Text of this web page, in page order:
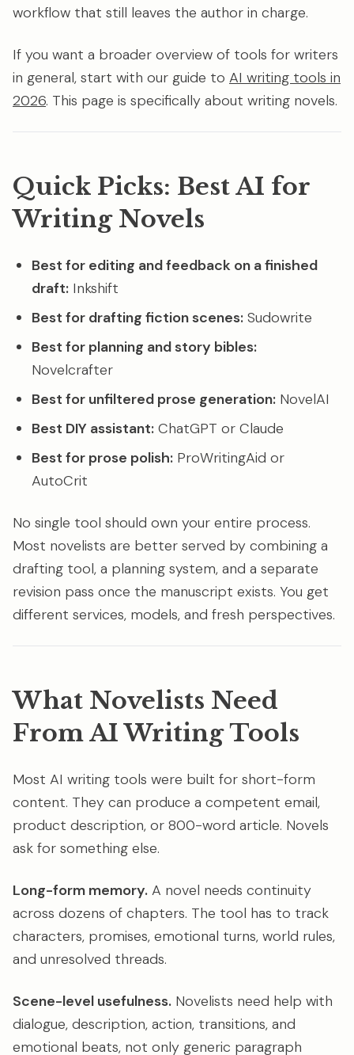
workflow that still leaves the author in charge.
If you want a broader overview of tools for writers
in general, start with our guide to AI writing tools in
2026. This page is specifically about writing novels.
Quick Picks: Best AI for
Writing Novels
Best for editing and feedback on a finished
draft: Inkshift
Best for drafting fiction scenes: Sudowrite
Best for planning and story bibles:
Novelcrafter
Best for unfiltered prose generation: NovelAI
Best DIY assistant: ChatGPT or Claude
Best for prose polish: ProWritingAid or
AutoCrit
No single tool should own your entire process.
Most novelists are better served by combining a
drafting tool, a planning system, and a separate
revision pass once the manuscript exists. You get
different services, models, and fresh perspectives.
What Novelists Need
From AI Writing Tools
Most AI writing tools were built for short-form
content. They can produce a competent email,
product description, or 800-word article. Novels
ask for something else.
Long-form memory. A novel needs continuity
across dozens of chapters. The tool has to track
characters, promises, emotional turns, world rules,
and unresolved threads.
Scene-level usefulness. Novelists need help with
dialogue, description, action, transitions, and
emotional beats, not only generic paragraph